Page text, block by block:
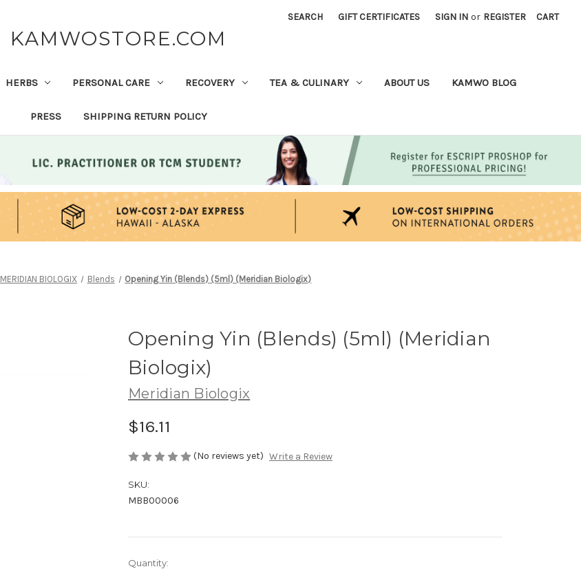
SEARCH GIFT CERTIFICATES SIGN IN or REGISTER CART
KAMWOSTORE.COM
HERBS PERSONAL CARE RECOVERY TEA & CULINARY ABOUT US KAMWO BLOG
PRESS SHIPPING RETURN POLICY
MERIDIAN BIOLOGIX Blends Opening Yin (Blends) (5ml) (Meridian Biologix)
Opening Yin (Blends) (5ml) (Meridian
Biologix)
Meridian Biologix
$16.11
(No reviews yet) Write a Review
SKU:
MBB00006
Current
Quantity: